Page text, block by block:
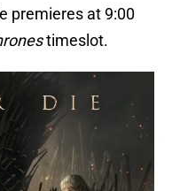
premieres at 9:00
timeslot.